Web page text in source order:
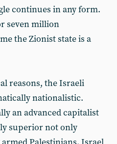
continues in any form.
seven million
the Zionist state is a
reasons, the Israeli
nationalistic.
an advanced capitalist
superior not only